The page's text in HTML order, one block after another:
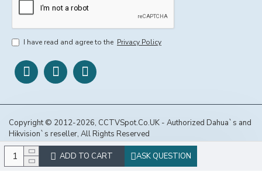
ADD TO CART ASK QUESTION
I have read and agree to the Privacy Policy
Copyright © 2012-2026, CCTVSpot.Co.UK - Authorized Dahua`s and
Hikvision`s reseller, All Rights Reserved